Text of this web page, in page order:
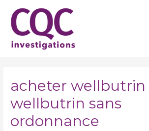
content
acheter wellbutrin
wellbutrin sans
ordonnance